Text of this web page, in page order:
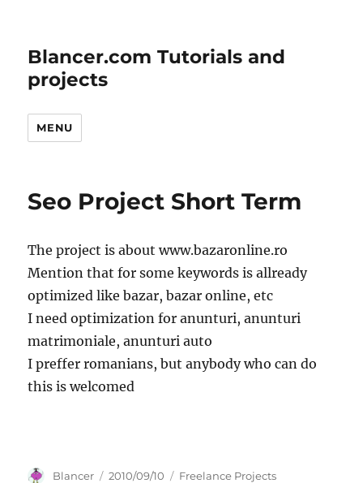
Blancer.com Tutorials and
projects
MENU
Seo Project Short Term
The project is about www.bazaronline.ro
Mention that for some keywords is allready
optimized like bazar, bazar online, etc
I need optimization for anunturi, anunturi
matrimoniale, anunturi auto
I preffer romanians, but anybody who can do
this is welcomed
Author
Blancer
Posted
2010/09/10 Categories
Freelance Projects